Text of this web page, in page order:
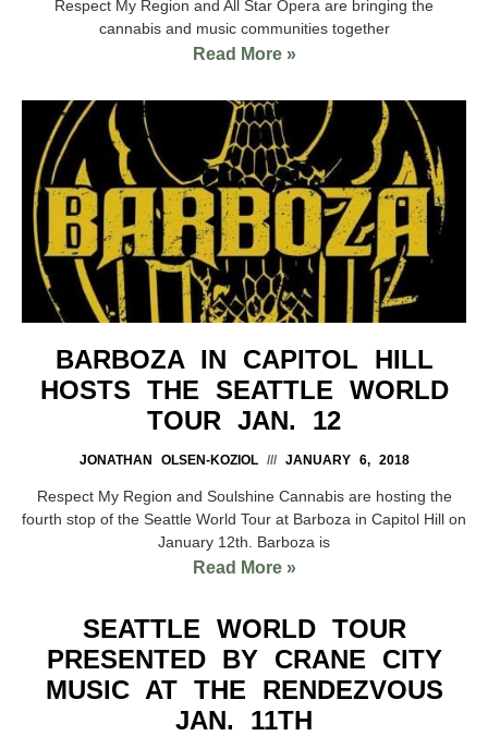
Respect My Region and All Star Opera are bringing the
cannabis and music communities together
Read More »
BARBOZA IN CAPITOL HILL
HOSTS THE SEATTLE WORLD
TOUR JAN. 12
JONATHAN OLSEN-KOZIOL JANUARY 6, 2018
Respect My Region and Soulshine Cannabis are hosting the
fourth stop of the Seattle World Tour at Barboza in Capitol Hill on
January 12th. Barboza is
Read More »
SEATTLE WORLD TOUR
PRESENTED BY CRANE CITY
MUSIC AT THE RENDEZVOUS
JAN. 11TH